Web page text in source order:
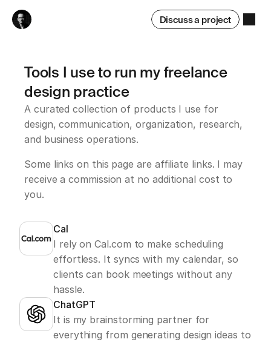
Discuss a project
Tools I use to run my freelance
design practice
A curated collection of products I use for
design, communication, organization, research,
and business operations.
Some links on this page are affiliate links. I may
receive a commission at no additional cost to
you.
Cal
I rely on Cal.com to make scheduling
effortless. It syncs with my calendar, so
clients can book meetings without any
hassle.
ChatGPT
It is my brainstorming partner for
everything from generating design ideas to